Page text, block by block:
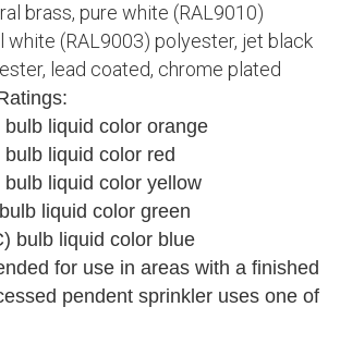
brass, pure white (RAL9010)
white (RAL9003) polyester, jet black
lead coated, chrome plated
bulb liquid color orange
bulb liquid color red
bulb liquid color yellow
liquid color green
bulb liquid color blue
for use in areas with a finished
pendent sprinkler uses one of